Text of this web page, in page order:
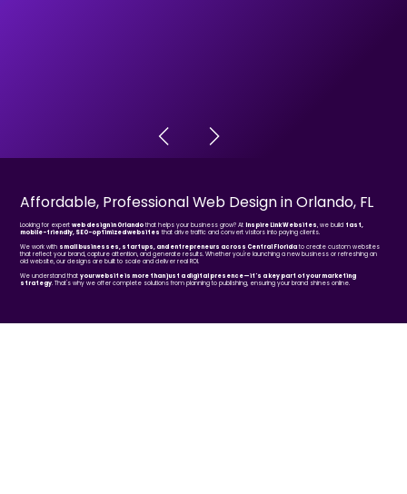
Affordable, Professional Web Design in Orlando, FL
Looking for expertweb design in Orlandothat helps your business grow? AtInspire Link Websites , we build fast,
mobile-friendly, SEO-optimized websites that drive traffic and convert visitors into paying clients.
We work with small businesses, startups, and entrepreneurs across Central Floridato create custom websites
that reflect your brand, capture attention, and generate results. Whether you're launching a new business or refreshing an
old website, our designs are built to scale and deliver real ROI.
We understand thatyour website is more than just a digital presence—it's a key part of your marketing
strategy . That's why we offer complete solutions from planning to publishing, ensuring your brand shines online.